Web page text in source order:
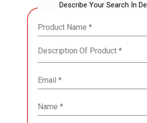
Describe Your Search In